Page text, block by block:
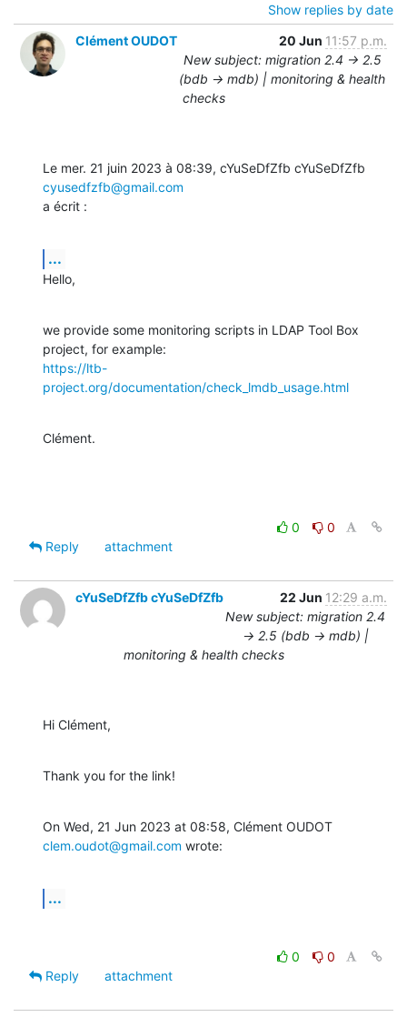
Show replies by date
Clément OUDOT
20 Jun 11:57 p.m.
New subject: migration 2.4 -> 2.5
(bdb -> mdb) | monitoring & health
checks
cyusedfzfb@gmail.com
a écrit :
...
Hello,
we provide some monitoring scripts in LDAP Tool Box
https://ltb-
project.org/documentation/check_lmdb_usage.html
Clément.
0
0
Reply
attachment
cYuSeDfZfb cYuSeDfZfb 22 Jun 12:29 a.m.
New subject: migration 2.4
-> 2.5 (bdb -> mdb) |
monitoring & health checks
Hi Clément,
Thank you for the link!
clem.oudot@gmail.com wrote:
...
0
0
Reply
attachment